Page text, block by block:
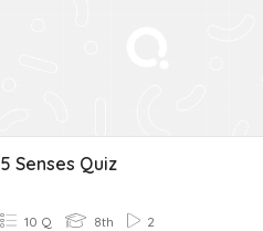
5 Senses Quiz
10 Q 8th 2